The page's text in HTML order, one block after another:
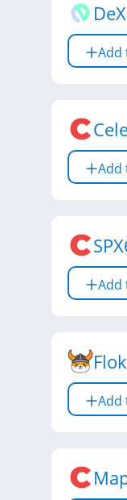
Add
Add
Add
Add